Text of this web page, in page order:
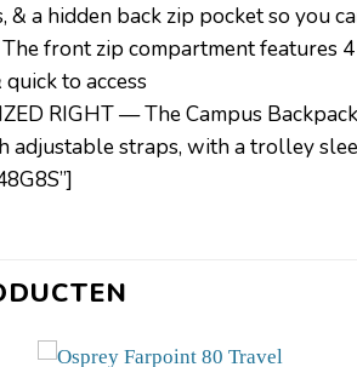
& a hidden back zip pocket so you
front zip compartment
to access
RIGHT — The Campus
adjustable straps, with a trolley